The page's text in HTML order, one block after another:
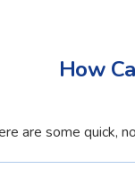
How
are some quick,